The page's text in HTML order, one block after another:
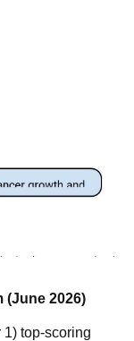
(June 2026)
top-scoring